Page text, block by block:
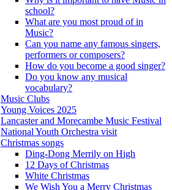
school?
What are you most proud of in
Music?
Can you name any famous singers,
performers or composers?
How do you become a good singer?
Do you know any musical
vocabulary?
Music Clubs
Young Voices 2025
Lancaster and Morecambe Music Festival
National Youth Orchestra visit
Christmas songs
Ding-Dong Merrily on High
12 Days of Christmas
White Christmas
We Wish You a Merry Christmas